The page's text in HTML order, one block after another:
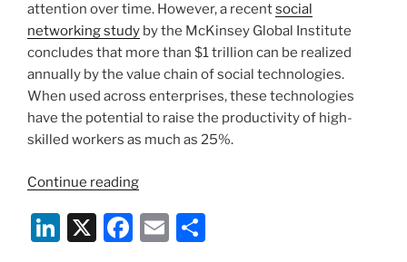
k
attention over time. However, a recentsocial
networking study by the McKinsey Global Institute
concludes that more than $1 trillion can be realized
annually by the value chain of social technologies.
When used across enterprises, these technologies
have the potential to raise the productivity of high-
skilled workers as much as 25%.
Continue reading“Social
Can
Bring
Li X
F
E